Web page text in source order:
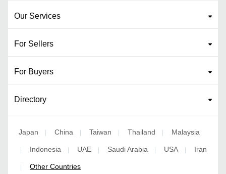
Our Services
For Sellers
For Buyers
Directory
Japan | China | Taiwan | Thailand | Malaysia
| Indonesia | UAE | Saudi Arabia | USA | Iran
| Other Countries